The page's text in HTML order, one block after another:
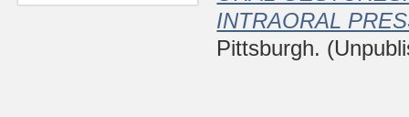
INTRAORAL
Pittsburgh.